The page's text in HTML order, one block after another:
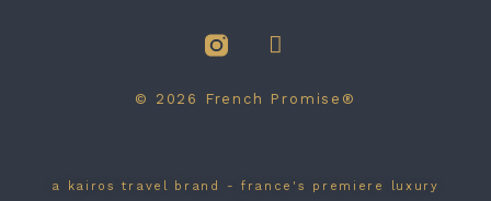
© 2026 French Promise®
a kairos travel brand - france's premiere luxury